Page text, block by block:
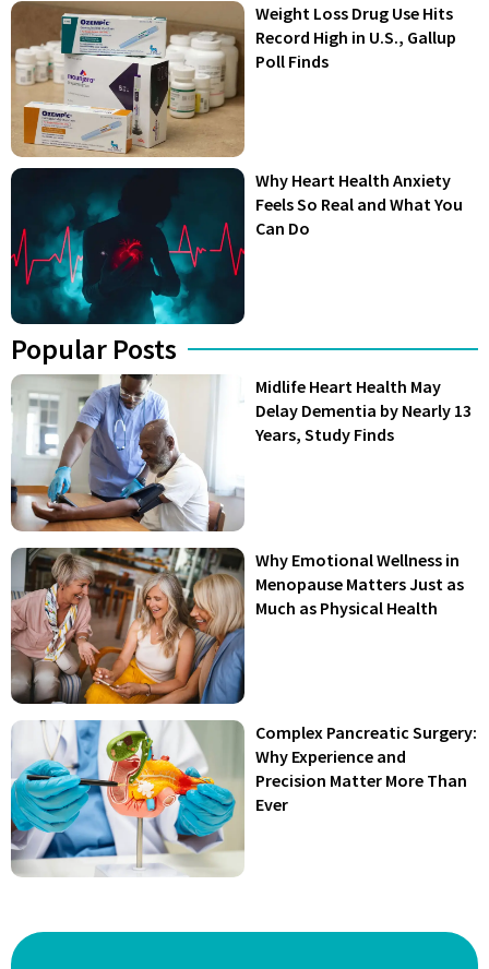
Weight Loss Drug Use Hits
Record High in U.S., Gallup
Poll Finds
Why Heart Health Anxiety
Feels So Real and What You
Can Do
Popular Posts
Midlife Heart Health May
Delay Dementia by Nearly 13
Years, Study Finds
Why Emotional Wellness in
Menopause Matters Just as
Much as Physical Health
Complex Pancreatic Surgery:
Why Experience and
Precision Matter More Than
Ever